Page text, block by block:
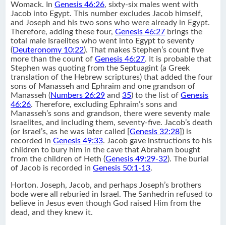
Womack. InGenesis 46:26, sixty-six males went with
Jacob into Egypt. This number excludes Jacob himself,
and Joseph and his two sons who were already in Egypt.
Therefore, adding these four,Genesis 46:27 brings the
total male Israelites who went into Egypt to seventy
(Deuteronomy 10:22). That makes Stephen’s count five
more than the count ofGenesis 46:27. It is probable that
Stephen was quoting from the Septuagint (a Greek
translation of the Hebrew scriptures) that added the four
sons of Manasseh and Ephraim and one grandson of
Manasseh (Numbers 26:29 and35) to the list ofGenesis
46:26. Therefore, excluding Ephraim’s sons and
Manasseh’s sons and grandson, there were seventy male
Israelites, and including them, seventy-five. Jacob’s death
(or Israel’s, as he was later called [Genesis 32:28]) is
recorded inGenesis 49:33. Jacob gave instructions to his
children to bury him in the cave that Abraham bought
from the children of Heth (Genesis 49:29-32). The burial
of Jacob is recorded inGenesis 50:1-13.
Horton. Joseph, Jacob, and perhaps Joseph’s brothers
bode were all reburied in Israel. The Sanhedrin refused to
believe in Jesus even though God raised Him from the
dead, and they knew it.